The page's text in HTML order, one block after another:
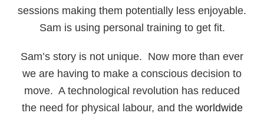
sessions making them potentially less enjoyable.
Sam is using personal training to get fit.
Sam’s story is not unique. Now more than ever
we are having to make a conscious decision to
move. A technological revolution has reduced
the need for physical labour, and the worldwide